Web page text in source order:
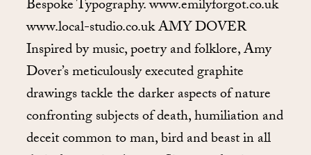
Bespoke Typography. www.emilyforgot.co.uk
www.local-studio.co.uk AMY DOVER
Inspired by music, poetry and folklore, Amy
Dover’s meticulously executed graphite
drawings tackle the darker aspects of nature
confronting subjects of death, humiliation and
deceit common to man, bird and beast in all